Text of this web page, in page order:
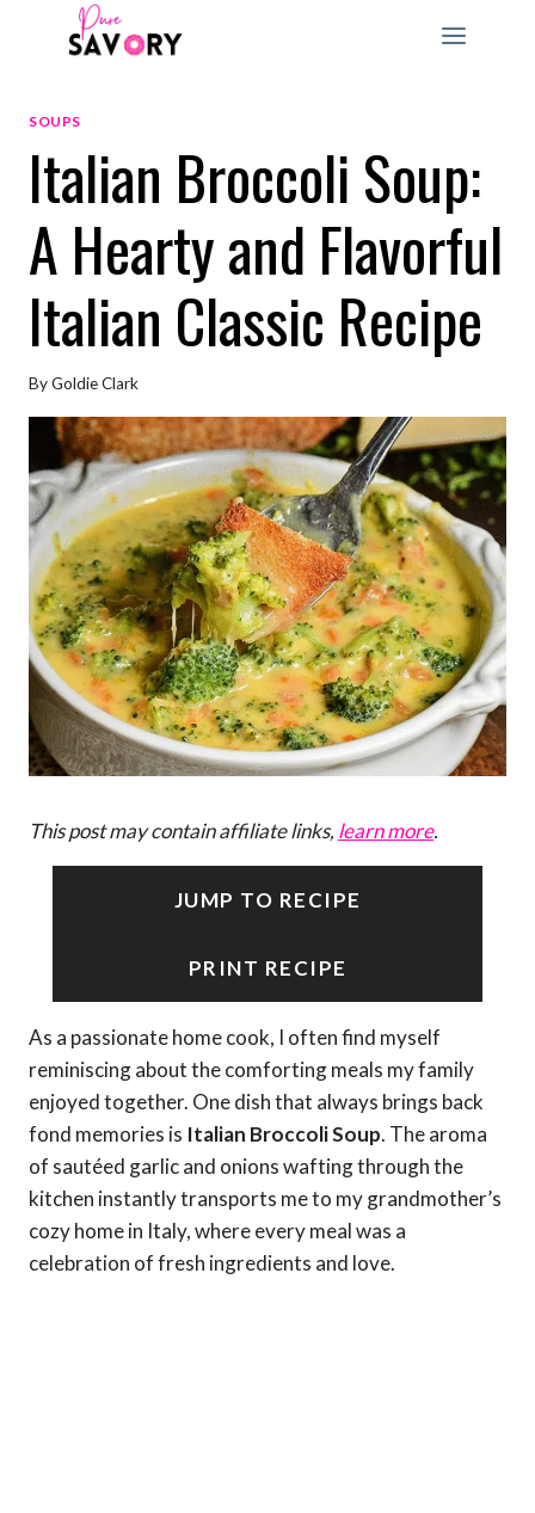
SOUPS
Italian Broccoli Soup:
A Hearty and Flavorful
Italian Classic Recipe
ByGoldie Clark
This post may contain affiliate links, learn more.
JUMP TO RECIPE
PRINT RECIPE
As a passionate home cook, I often find myself
reminiscing about the comforting meals my family
enjoyed together. One dish that always brings back
fond memories is Italian Broccoli Soup. The aroma
of sautéed garlic and onions wafting through the
kitchen instantly transports me to my grandmother’s
cozy home in Italy, where every meal was a
celebration of fresh ingredients and love.